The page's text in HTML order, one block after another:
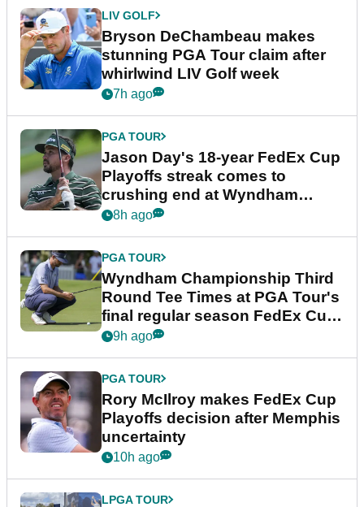
LIV GOLF
Bryson DeChambeau makes
stunning PGA Tour claim after
whirlwind LIV Golf week
7h ago
PGA TOUR
Jason Day's 18-year FedEx Cup
Playoffs streak comes to
crushing end at Wyndham
Championship
8h ago
PGA TOUR
Wyndham Championship Third
Round Tee Times at PGA Tour's
final regular season FedEx Cup
event
9h ago
PGA TOUR
Rory McIlroy makes FedEx Cup
Playoffs decision after Memphis
uncertainty
10h ago
LPGA TOUR